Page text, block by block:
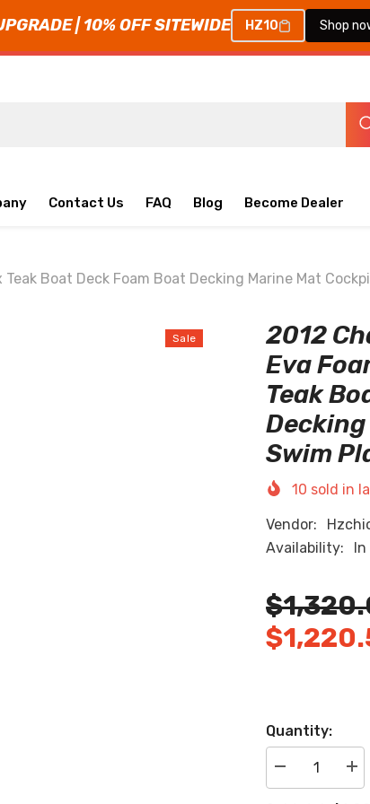
| 10% OFF SITEWIDE HZ10 Shop
Contact Us FAQ Blog Become Dealer
Boat Deck Foam Boat Decking Marine Mat
Sale
2012
Eva
Teak
Swim
10 sold in
Vendor:
Availability:
Quantity:
Decrease
quantity